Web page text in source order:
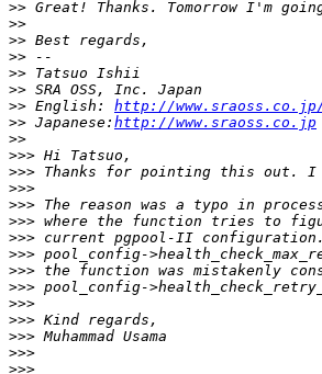
>>
>>
>>
>>
>>
>>
>> English: http://www.sraoss.co.jp/
>> Japanese: http://www.sraoss.co.jp
>>
>>>
>>>
>>>
>>>
>>>
>>>
>>>
>>>
>>>
>>>
>>>
>>>
>>>
>>>